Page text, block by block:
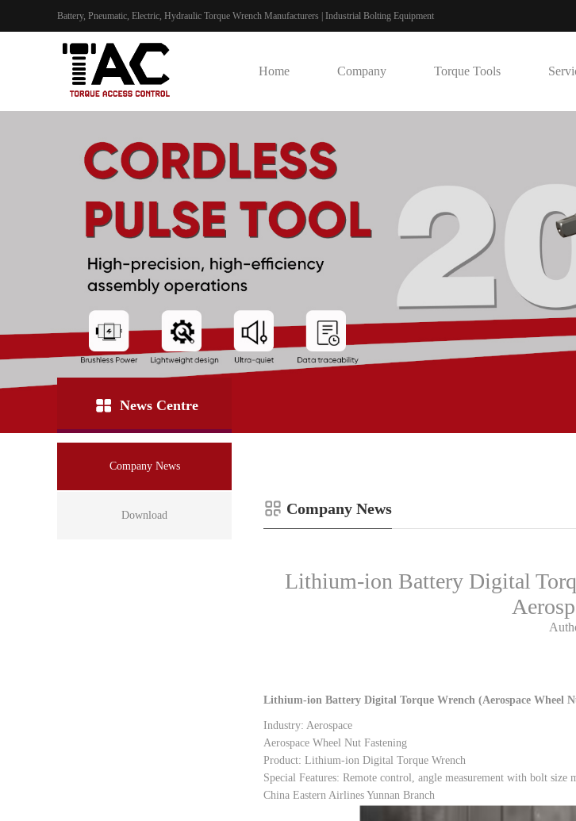
Battery, Pneumatic, Electric, Hydraulic Torque Wrench Manufacturers | Industrial Bolting Equipment
Home Company Torque Tools
News Centre
Company News
Download Company News
Lithium-ion Battery Digital
Lithium-ion Battery Digital Torque Wrench (Aerospace Wheel
Industry: Aerospace
Aerospace Wheel Nut Fastening
Product: Lithium-ion Digital Torque Wrench
Special Features: Remote control, angle measurement with bolt
China Eastern Airlines Yunnan Branch